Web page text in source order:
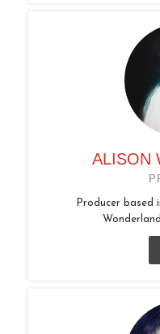
ALISON
Producer based